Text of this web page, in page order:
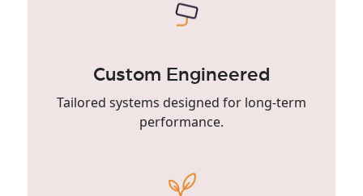
Custom Engineered
Tailored systems designed for long-term
performance.